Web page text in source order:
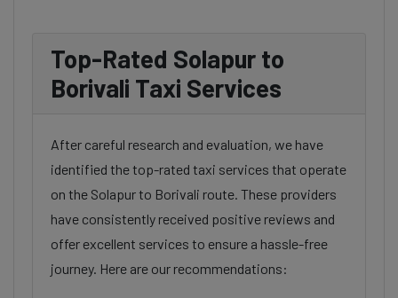
Top-Rated Solapur to
Borivali Taxi Services
After careful research and evaluation, we have
identified the top-rated taxi services that operate
on the Solapur to Borivali route. These providers
have consistently received positive reviews and
offer excellent services to ensure a hassle-free
journey. Here are our recommendations: